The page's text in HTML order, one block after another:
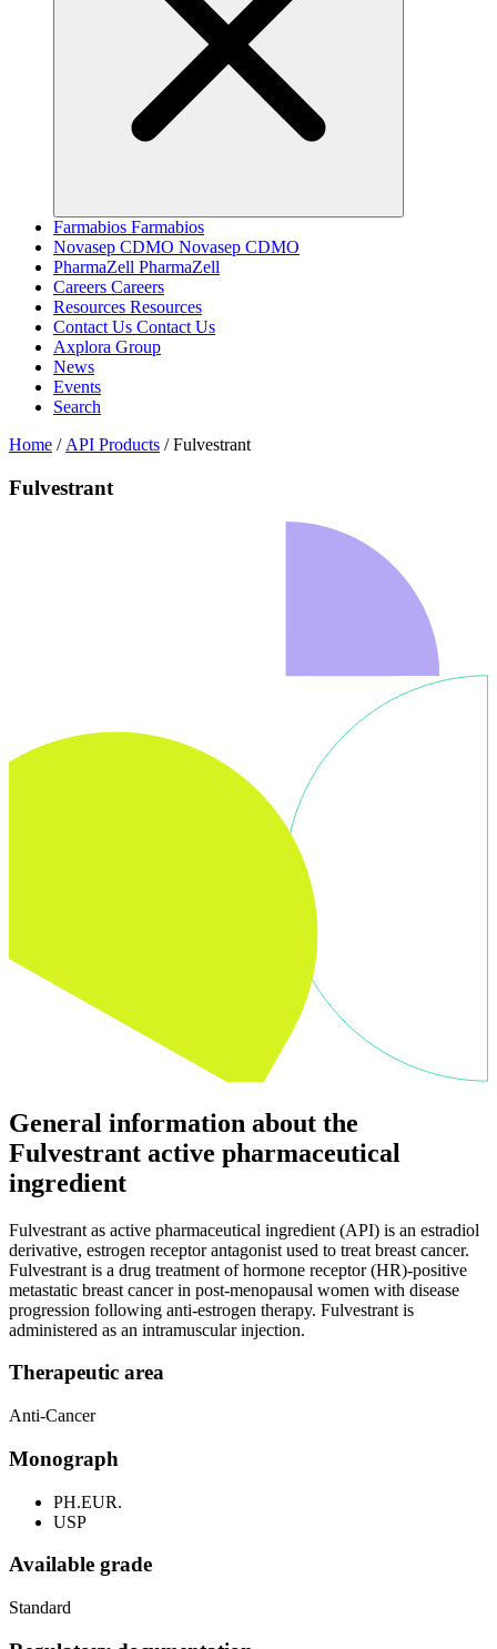
Farmabios Farmabios
Novasep CDMO Novasep CDMO
PharmaZell PharmaZell
Careers Careers
Resources Resources
Contact Us Contact Us
Axplora Group
News
Events
Search
Home / API Products /Fulvestrant
Fulvestrant
General information about the
Fulvestrant active pharmaceutical
ingredient
Fulvestrant as active pharmaceutical ingredient (API) is an estradiol
derivative, estrogen receptor antagonist used to treat breast cancer.
Fulvestrant is a drug treatment of hormone receptor (HR)-positive
metastatic breast cancer in post-menopausal women with disease
progression following anti-estrogen therapy. Fulvestrant is
administered as an intramuscular injection.
Therapeutic area
Anti-Cancer
Monograph
PH.EUR.
USP
Available grade
Standard